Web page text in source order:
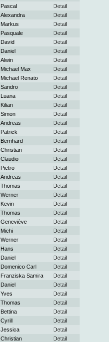
Pascal
Detail
Alexandra
Detail
Markus
Detail
Pasquale
Detail
David
Detail
Daniel
Detail
Alwin
Detail
Michael Max
Detail
Michael Renato
Detail
Sandro
Detail
Luana
Detail
Kilian
Detail
Simon
Detail
Andreas
Detail
Patrick
Detail
Bernhard
Detail
Christian
Detail
Claudio
Detail
Pietro
Detail
Andreas
Detail
Thomas
Detail
Werner
Detail
Kevin
Detail
Thomas
Detail
Geneviève
Detail
Michi
Detail
Werner
Detail
Hans
Detail
Daniel
Detail
Domenico Carl
Detail
Franziska Samira
Detail
Daniel
Detail
Yves
Detail
Thomas
Detail
Bettina
Detail
Cyrill
Detail
Jessica
Detail
Christian
Detail